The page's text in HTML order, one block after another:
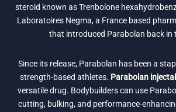
steroid known as Trenbolone
Laboratoires Negma, a France based
that introduced Parabolan back in
Since its release, Parabolan has been a
strength-based athletes. Parabolan
versatile drug. Bodybuilders can use
cutting, bulking, and performance-